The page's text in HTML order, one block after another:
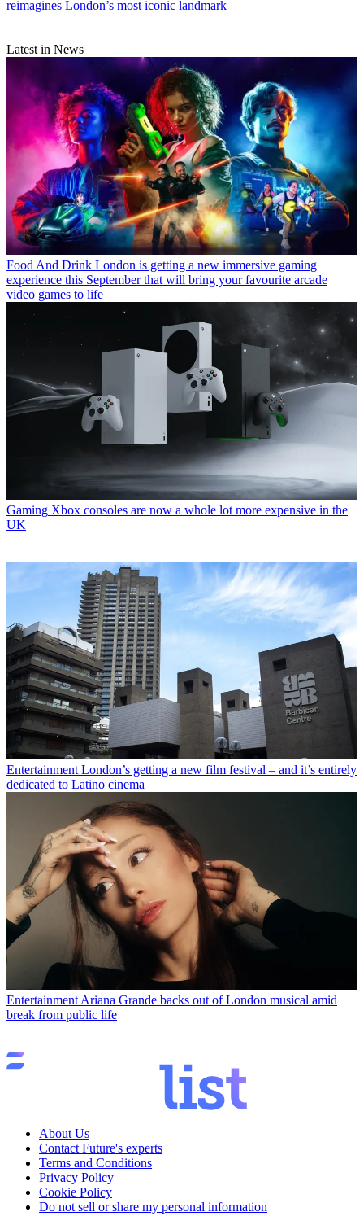
reimagines London’s most iconic landmark
Latest in News
Food And Drink London is getting a new immersive gaming
experience this September that will bring your favourite arcade
video games to life
Gaming Xbox consoles are now a whole lot more expensive in the
UK
Entertainment London’s getting a new film festival – and it’s entirely
dedicated to Latino cinema
Entertainment Ariana Grande backs out of London musical amid
break from public life
About Us
Contact Future's experts
Terms and Conditions
Privacy Policy
Cookie Policy
Do not sell or share my personal information